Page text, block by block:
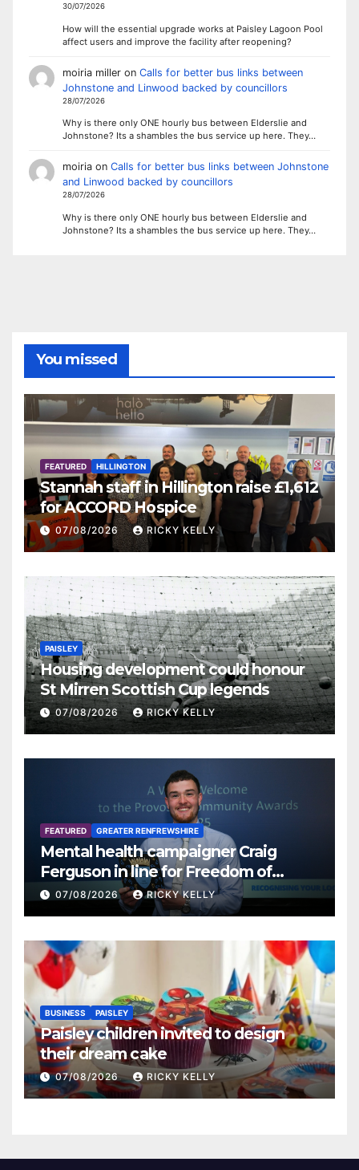
30/07/2026
How will the essential upgrade works at Paisley Lagoon Pool
affect users and improve the facility after reopening?
moiria milleron Calls for better bus links between
Johnstone and Linwood backed by councillors
28/07/2026
Why is there only ONE hourly bus between Elderslie and
Johnstone? Its a shambles the bus service up here. They…
moiriaon Calls for better bus links between Johnstone
and Linwood backed by councillors
28/07/2026
Why is there only ONE hourly bus between Elderslie and
Johnstone? Its a shambles the bus service up here. They…
You missed
FEATURED HILLINGTON
Stannah staff in Hillington raise £1,612
for ACCORD Hospice
07/08/2026 RICKY KELLY
PAISLEY
Housing development could honour
St Mirren Scottish Cup legends
07/08/2026 RICKY KELLY
FEATURED GREATER RENFREWSHIRE
Mental health campaigner Craig
Ferguson in line for Freedom of
Renfrewshire
07/08/2026 RICKY KELLY
BUSINESS PAISLEY
Paisley children invited to design
their dream cake
07/08/2026 RICKY KELLY